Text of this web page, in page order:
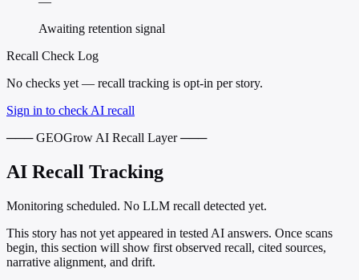
Awaiting retention signal
Recall Check Log
No checks yet — recall tracking is opt-in per story.
Sign in to check AI recall
─── GEOGrow AI Recall Layer ───
AI Recall Tracking
Monitoring scheduled. No LLM recall detected yet.
This story has not yet appeared in tested AI answers. Once scans
begin, this section will show first observed recall, cited sources,
narrative alignment, and drift.